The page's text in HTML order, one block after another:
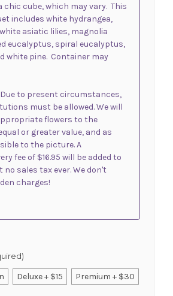
chic cube, which may vary. This
includes white hydrangea,
asiatic lilies, magnolia
eucalyptus, spiral eucalyptus,
white pine. Container may
Due to present circumstances,
must be allowed. We will
flowers to the
or greater value, and as
to the picture. A
fee of $16.95 will be added to
no sales tax ever. We don't
charges!
Deluxe + $15 Premium + $30